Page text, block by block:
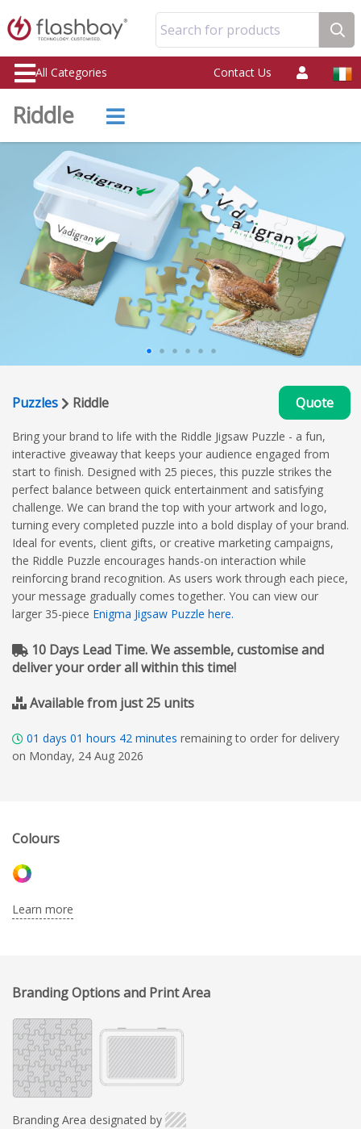
Search for products
All Categories Contact Us
Riddle
Puzzles Riddle Quote
Bring your brand to life with the Riddle Jigsaw Puzzle - a fun,
interactive giveaway that keeps your audience engaged from
start to finish. Designed with 25 pieces, this puzzle strikes the
perfect balance between quick entertainment and satisfying
challenge. We can brand the top with your artwork and logo,
turning every completed puzzle into a bold display of your brand.
Ideal for events, client gifts, or creative marketing campaigns,
the Riddle Puzzle encourages hands-on interaction while
reinforcing brand recognition. As users work through each piece,
your message gradually comes together. You can view our
larger 35-piece Enigma Jigsaw Puzzle here.
10 Days Lead Time. We assemble, customise and
deliver your order all within this time!
Available from just 25 units
01 days 01 hours 42 minutes remaining to order for delivery
on Monday, 24 Aug 2026
Colours
Learn more
Branding Options and Print Area
Branding Area designated by